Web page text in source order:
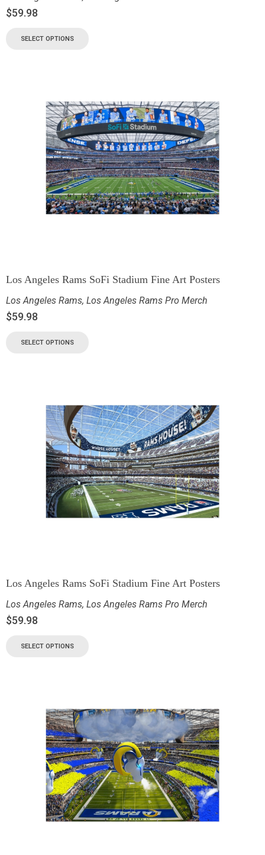
$59.98
SELECT OPTIONS
Los Angeles Rams SoFi Stadium Fine Art Posters
Los Angeles Rams, Los Angeles Rams Pro Merch
$59.98
SELECT OPTIONS
Los Angeles Rams SoFi Stadium Fine Art Posters
Los Angeles Rams, Los Angeles Rams Pro Merch
$59.98
SELECT OPTIONS